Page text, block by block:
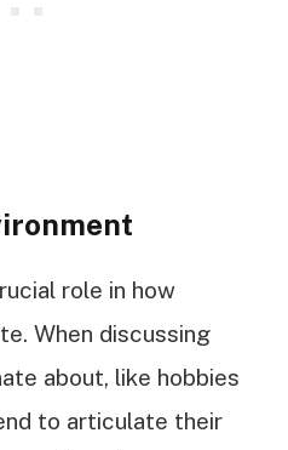
role in how
When discussing
about, like hobbies
to articulate their